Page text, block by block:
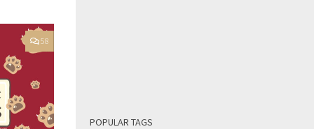
58
POPULAR TAGS